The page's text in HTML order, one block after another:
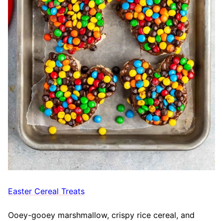
Easter Cereal Treats
Ooey-gooey marshmallow, crispy rice cereal, and